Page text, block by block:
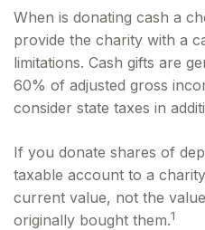
When is donating cash a
provide the charity with a
limitations. Cash gifts are
60% of adjusted gross
consider state taxes in
If you donate shares of
taxable account to a
current value, not the
originally bought them.1